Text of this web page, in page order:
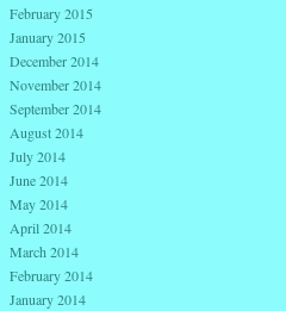
February 2015
January 2015
December 2014
November 2014
September 2014
August 2014
July 2014
June 2014
May 2014
April 2014
March 2014
February 2014
January 2014